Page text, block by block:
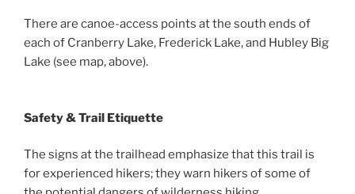
There are canoe-access points at the south ends of
each of Cranberry Lake, Frederick Lake, and Hubley Big
Lake (see map, above).
Safety & Trail Etiquette
The signs at the trailhead emphasize that this trail is
for experienced hikers; they warn hikers of some of